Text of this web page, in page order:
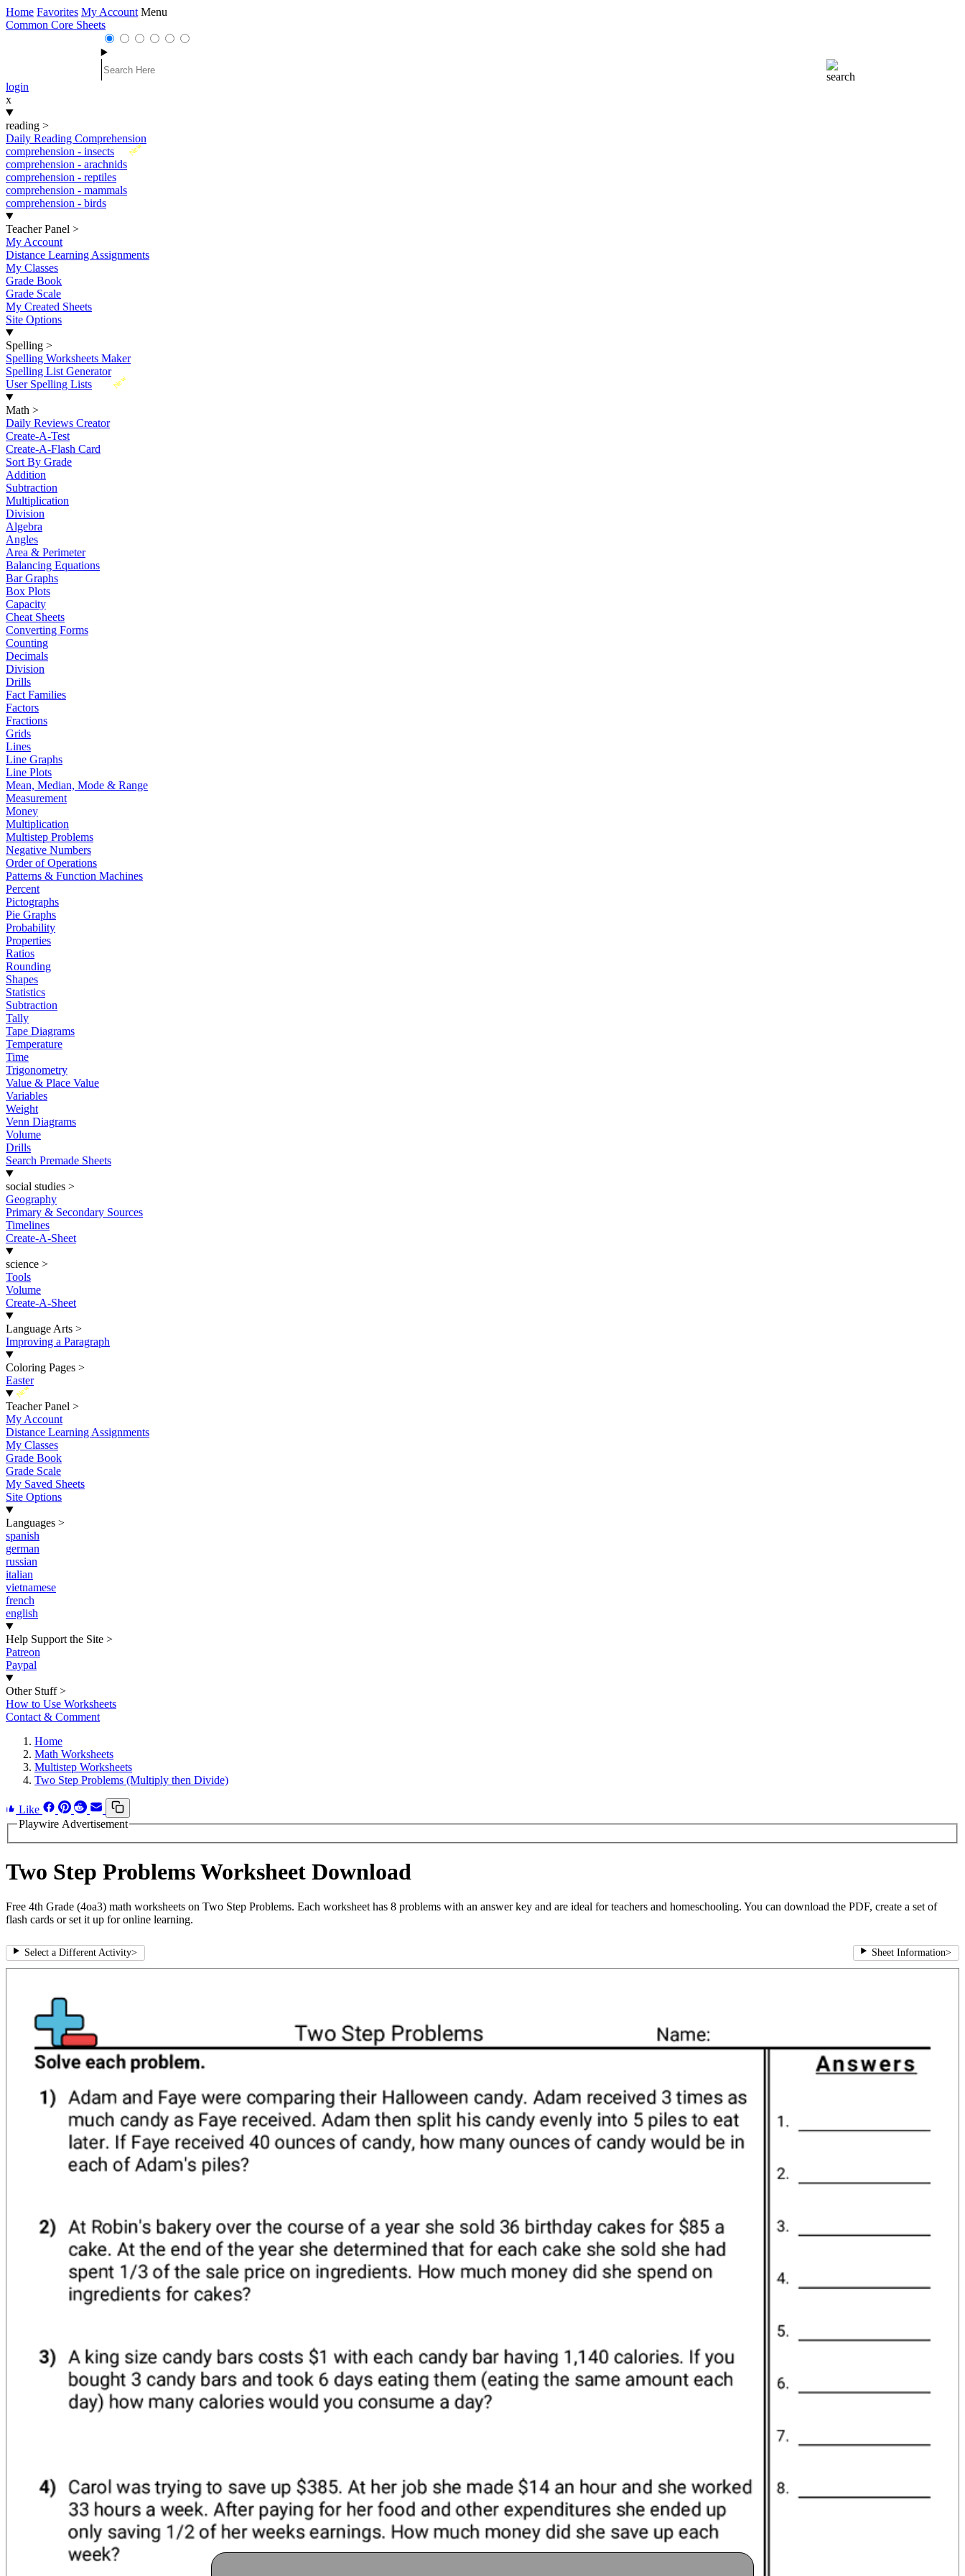
Home Favorites My Account Menu
Common Core Sheets
login
x
reading >
Daily Reading Comprehension
New
comprehension - insects
comprehension - arachnids
comprehension - reptiles
comprehension - mammals
comprehension - birds
Teacher Panel >
My Account
Distance Learning Assignments
My Classes
Grade Book
Grade Scale
My Created Sheets
Site Options
Spelling >
Spelling Worksheets Maker
Spelling List Generator
New
User Spelling Lists
Math >
Daily Reviews Creator
Create-A-Test
Create-A-Flash Card
Sort By Grade
Addition
Subtraction
Multiplication
Division
Algebra
Angles
Area & Perimeter
Balancing Equations
Bar Graphs
Box Plots
Capacity
Cheat Sheets
Converting Forms
Counting
Decimals
Division
Drills
Fact Families
Factors
Fractions
Grids
Lines
Line Graphs
Line Plots
Mean, Median, Mode & Range
Measurement
Money
Multiplication
Multistep Problems
Negative Numbers
Order of Operations
Patterns & Function Machines
Percent
Pictographs
Pie Graphs
Probability
Properties
Ratios
Rounding
Shapes
Statistics
Subtraction
Tally
Tape Diagrams
Temperature
Time
Trigonometry
Value & Place Value
Variables
Weight
Venn Diagrams
Volume
Drills
Search Premade Sheets
social studies >
Geography
Primary & Secondary Sources
Timelines
Create-A-Sheet
science >
Tools
Volume
Create-A-Sheet
Language Arts >
Improving a Paragraph
Coloring Pages >
Easter
New
Teacher Panel >
My Account
Distance Learning Assignments
My Classes
Grade Book
Grade Scale
My Saved Sheets
Site Options
Languages >
spanish
german
russian
italian
vietnamese
french
english
Help Support the Site >
Patreon
Paypal
Other Stuff >
How to Use Worksheets
Contact & Comment
Home
Math Worksheets
Multistep Worksheets
Two Step Problems (Multiply then Divide)
Like
Playwire Advertisement
Two Step Problems Worksheet Download
Free 4th Grade (4oa3) math worksheets on Two Step Problems. Each worksheet has 8 problems with an answer key and are ideal for teachers and homeschooling. You can download the PDF, create a set of
flash cards or set it up for online learning.
Select a Different Activity> Sheet Information>